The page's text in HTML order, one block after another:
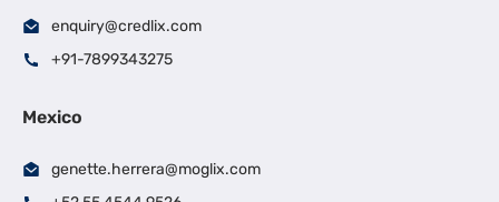
enquiry@credlix.com
+91-7899343275
Mexico
genette.herrera@moglix.com